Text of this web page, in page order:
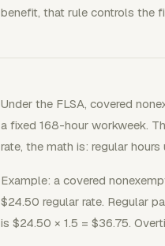
benefit, that rule controls the
Under the FLSA, covered
a fixed 168-hour workweek.
rate, the math is: regular
Example: a covered
$24.50 regular rate. Regular
is $24.50 × 1.5 = $36.75.